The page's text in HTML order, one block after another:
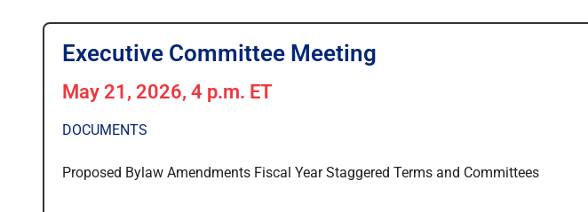
Executive Committee Meeting
May 21, 2026, 4 p.m. ET
DOCUMENTS
Proposed Bylaw Amendments Fiscal Year Staggered Terms and Committees